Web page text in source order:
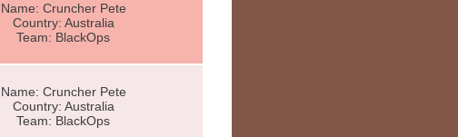
Name: Cruncher Pete
Country: Australia
Team: BlackOps
Name: Cruncher Pete
Country: Australia
Team: BlackOps